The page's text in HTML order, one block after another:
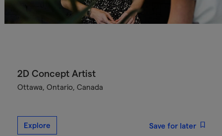
2D Concept Artist
Ottawa, Ontario, Canada
Explore Save for later